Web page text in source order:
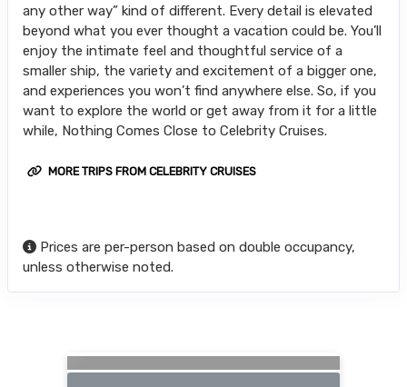
any other way” kind of different. Every detail is elevated
beyond what you ever thought a vacation could be. You’ll
enjoy the intimate feel and thoughtful service of a
smaller ship, the variety and excitement of a bigger one,
and experiences you won’t find anywhere else. So, if you
want to explore the world or get away from it for a little
while, Nothing Comes Close to Celebrity Cruises.
MORE TRIPS FROM CELEBRITY CRUISES
Prices are per-person based on double occupancy,
unless otherwise noted.